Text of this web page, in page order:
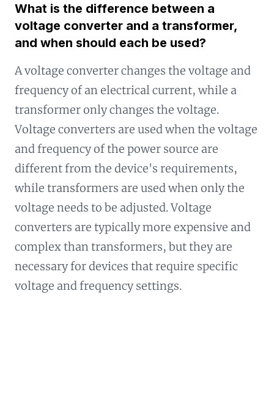
What is the difference between a
voltage converter and a transformer,
and when should each be used?
A voltage converter changes the voltage and
frequency of an electrical current, while a
transformer only changes the voltage.
Voltage converters are used when the voltage
and frequency of the power source are
different from the device's requirements,
while transformers are used when only the
voltage needs to be adjusted. Voltage
converters are typically more expensive and
complex than transformers, but they are
necessary for devices that require specific
voltage and frequency settings.